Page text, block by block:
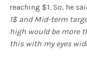
reaching $1. So, he
1$ and Mid-term
high would be more
this with my eyes